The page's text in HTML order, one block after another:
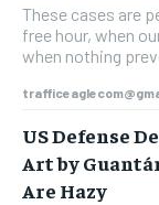
These cases are
free hour, when
when nothing
US Defense
Art by
Are Hazy